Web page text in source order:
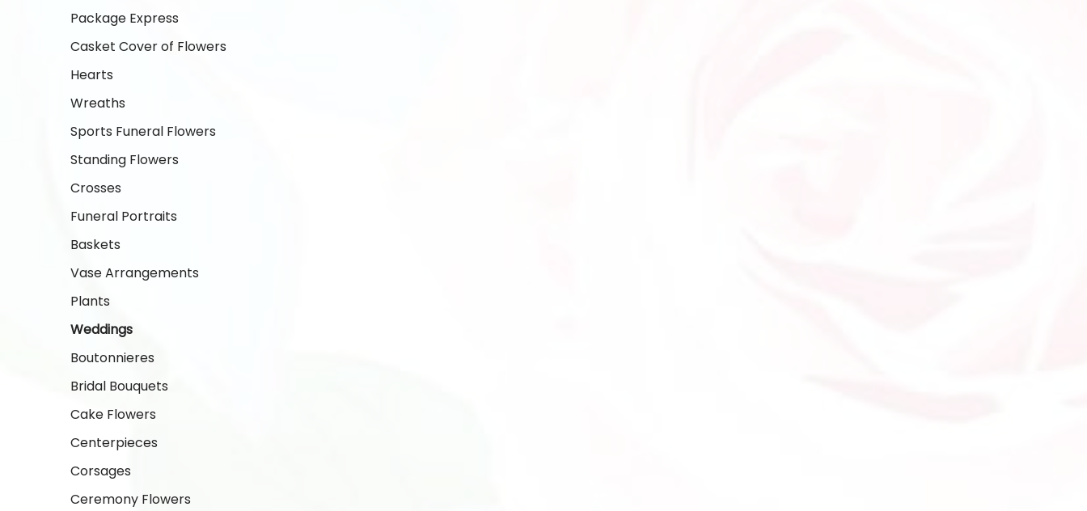
Package Express
Casket Cover of Flowers
Hearts
Wreaths
Sports Funeral Flowers
Standing Flowers
Crosses
Funeral Portraits
Baskets
Vase Arrangements
Plants
Weddings
Boutonnieres
Bridal Bouquets
Cake Flowers
Centerpieces
Corsages
Ceremony Flowers